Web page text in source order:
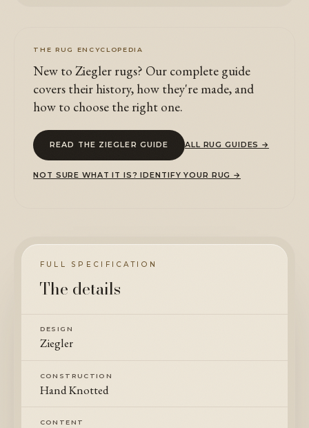
THE RUG ENCYCLOPEDIA
New to Ziegler rugs? Our complete guide
covers their history, how they're made, and
how to choose the right one.
READ THE ZIEGLER GUIDE ALL RUG GUIDES →
NOT SURE WHAT IT IS? IDENTIFY YOUR RUG →
FULL SPECIFICATION
The details
DESIGN
Ziegler
CONSTRUCTION
Hand Knotted
CONTENT